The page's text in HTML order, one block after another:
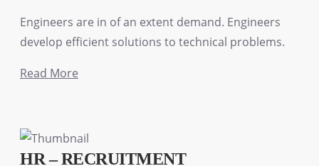
Engineers are in of an extent demand. Engineers
develop efficient solutions to technical problems.
Read More
HR – RECRUITMENT